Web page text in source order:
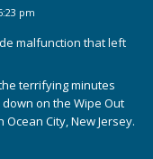
pm
malfunction that left
terrifying minutes
on the Wipe Out
City, New Jersey.